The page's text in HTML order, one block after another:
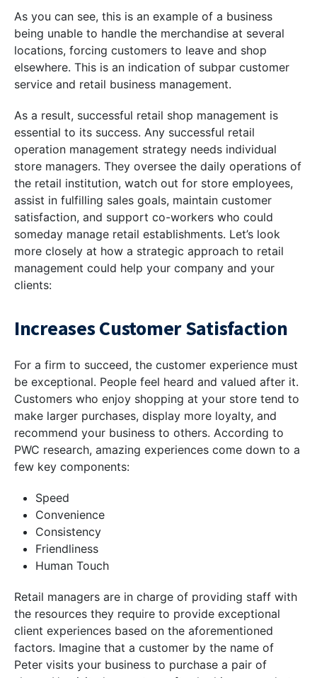
As you can see, this is an example of a business
being unable to handle the merchandise at several
locations, forcing customers to leave and shop
elsewhere. This is an indication of subpar customer
service and retail business management.
As a result, successful retail shop management is
essential to its success. Any successful retail
operation management strategy needs individual
store managers. They oversee the daily operations of
the retail institution, watch out for store employees,
assist in fulfilling sales goals, maintain customer
satisfaction, and support co-workers who could
someday manage retail establishments. Let’s look
more closely at how a strategic approach to retail
management could help your company and your
clients:
Increases Customer Satisfaction
For a firm to succeed, the customer experience must
be exceptional. People feel heard and valued after it.
Customers who enjoy shopping at your store tend to
make larger purchases, display more loyalty, and
recommend your business to others. According to
PWC research, amazing experiences come down to a
few key components:
Speed
Convenience
Consistency
Friendliness
Human Touch
Retail managers are in charge of providing staff with
the resources they require to provide exceptional
client experiences based on the aforementioned
factors. Imagine that a customer by the name of
Peter visits your business to purchase a pair of